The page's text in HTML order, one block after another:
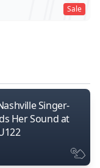
Sale
Singer-
Her Sound at